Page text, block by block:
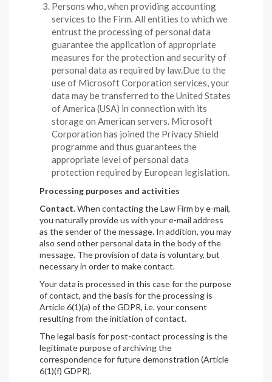
Persons who, when providing accounting
services to the Firm. All entities to which we
entrust the processing of personal data
guarantee the application of appropriate
measures for the protection and security of
personal data as required by law.Due to the
use of Microsoft Corporation services, your
data may be transferred to the United States
of America (USA) in connection with its
storage on American servers. Microsoft
Corporation has joined the Privacy Shield
programme and thus guarantees the
appropriate level of personal data
protection required by European legislation.
Processing purposes and activities
Contact.When contacting the Law Firm by e-mail,
you naturally provide us with your e-mail address
as the sender of the message. In addition, you may
also send other personal data in the body of the
message. The provision of data is voluntary, but
necessary in order to make contact.
Your data is processed in this case for the purpose
of contact, and the basis for the processing is
Article 6(1)(a) of the GDPR, i.e. your consent
resulting from the initiation of contact.
The legal basis for post-contact processing is the
legitimate purpose of archiving the
correspondence for future demonstration (Article
6(1)(f) GDPR).